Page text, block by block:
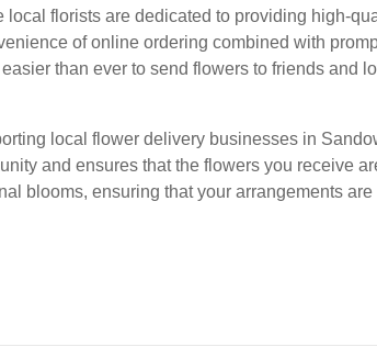
local florists are dedicated to providing high-
of online ordering combined with
than ever to send flowers to friends and
local flower delivery businesses in
and ensures that the flowers you receive
blooms, ensuring that your arrangements are